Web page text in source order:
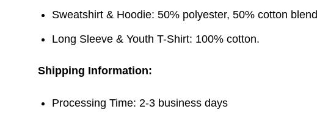
Sweatshirt & Hoodie: 50% polyester, 50% cotton
Long Sleeve & Youth T-Shirt: 100% cotton.
Shipping Information:
Processing Time: 2-3 business days